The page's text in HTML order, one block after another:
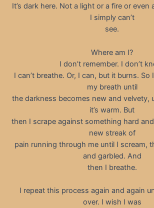
It’s dark here. Not a light or a fire or even
I simply can’t
see.
Where am I?
I don’t remember. I don’t
I can’t breathe. Or, I can, but it burns.
my breath until
the darkness becomes new and velvety,
it’s warm. But
then I scrape against something hard
new streak of
pain running through me until I scream,
and garbled. And
then I breathe.
I repeat this process again and again
over. I wish I was